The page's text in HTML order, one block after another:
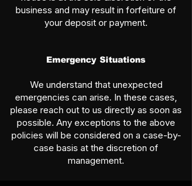
business and may result in forfeiture of
your deposit or payment.
Emergency Situations
We understand that unexpected
emergencies can arise. In these cases,
please reach out to us directly as soon as
possible. Any exceptions to the above
policies will be considered on a case-by-
case basis at the discretion of
management.